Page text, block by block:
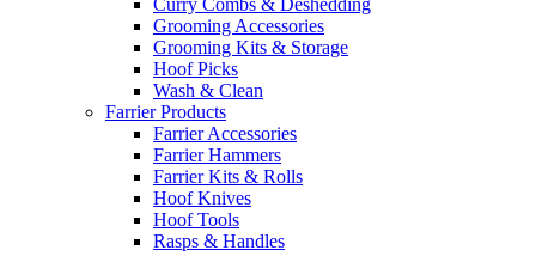
Grooming Accessories
Grooming Kits & Storage
Hoof Picks
Wash & Clean
Farrier Products
Farrier Accessories
Farrier Hammers
Farrier Kits & Rolls
Hoof Knives
Hoof Tools
Rasps & Handles